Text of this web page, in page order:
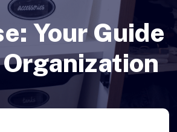
Your Guide
Organization